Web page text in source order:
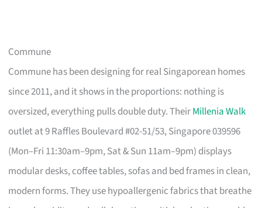
Commune
Commune has been designing for real Singaporean homes
since 2011, and it shows in the proportions: nothing is
oversized, everything pulls double duty. TheirMillenia Walk
outlet at 9 Raffles Boulevard #02-51/53, Singapore 039596
(Mon–Fri 11:30am–9pm, Sat & Sun 11am–9pm) displays
modular desks, coffee tables, sofas and bed frames in clean,
modern forms. They use hypoallergenic fabrics that breathe